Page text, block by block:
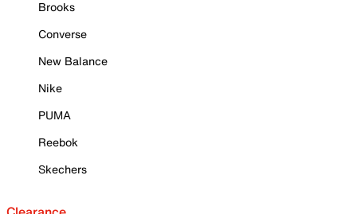
Brooks
Converse
New Balance
Nike
PUMA
Reebok
Skechers